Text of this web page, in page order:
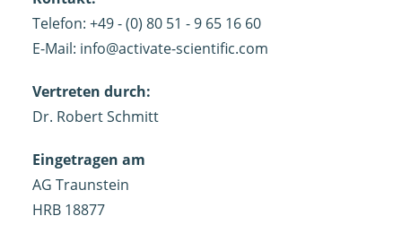
Telefon: +49 - (0) 80 51 - 9 65 16 60
E-Mail: info@activate-scientific.com
Vertreten durch:
Dr. Robert Schmitt
Eingetragen am
AG Traunstein
HRB 18877